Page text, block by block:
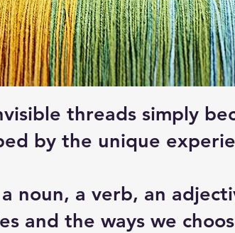
threads simply
by the unique
noun, a verb, an
and the ways we